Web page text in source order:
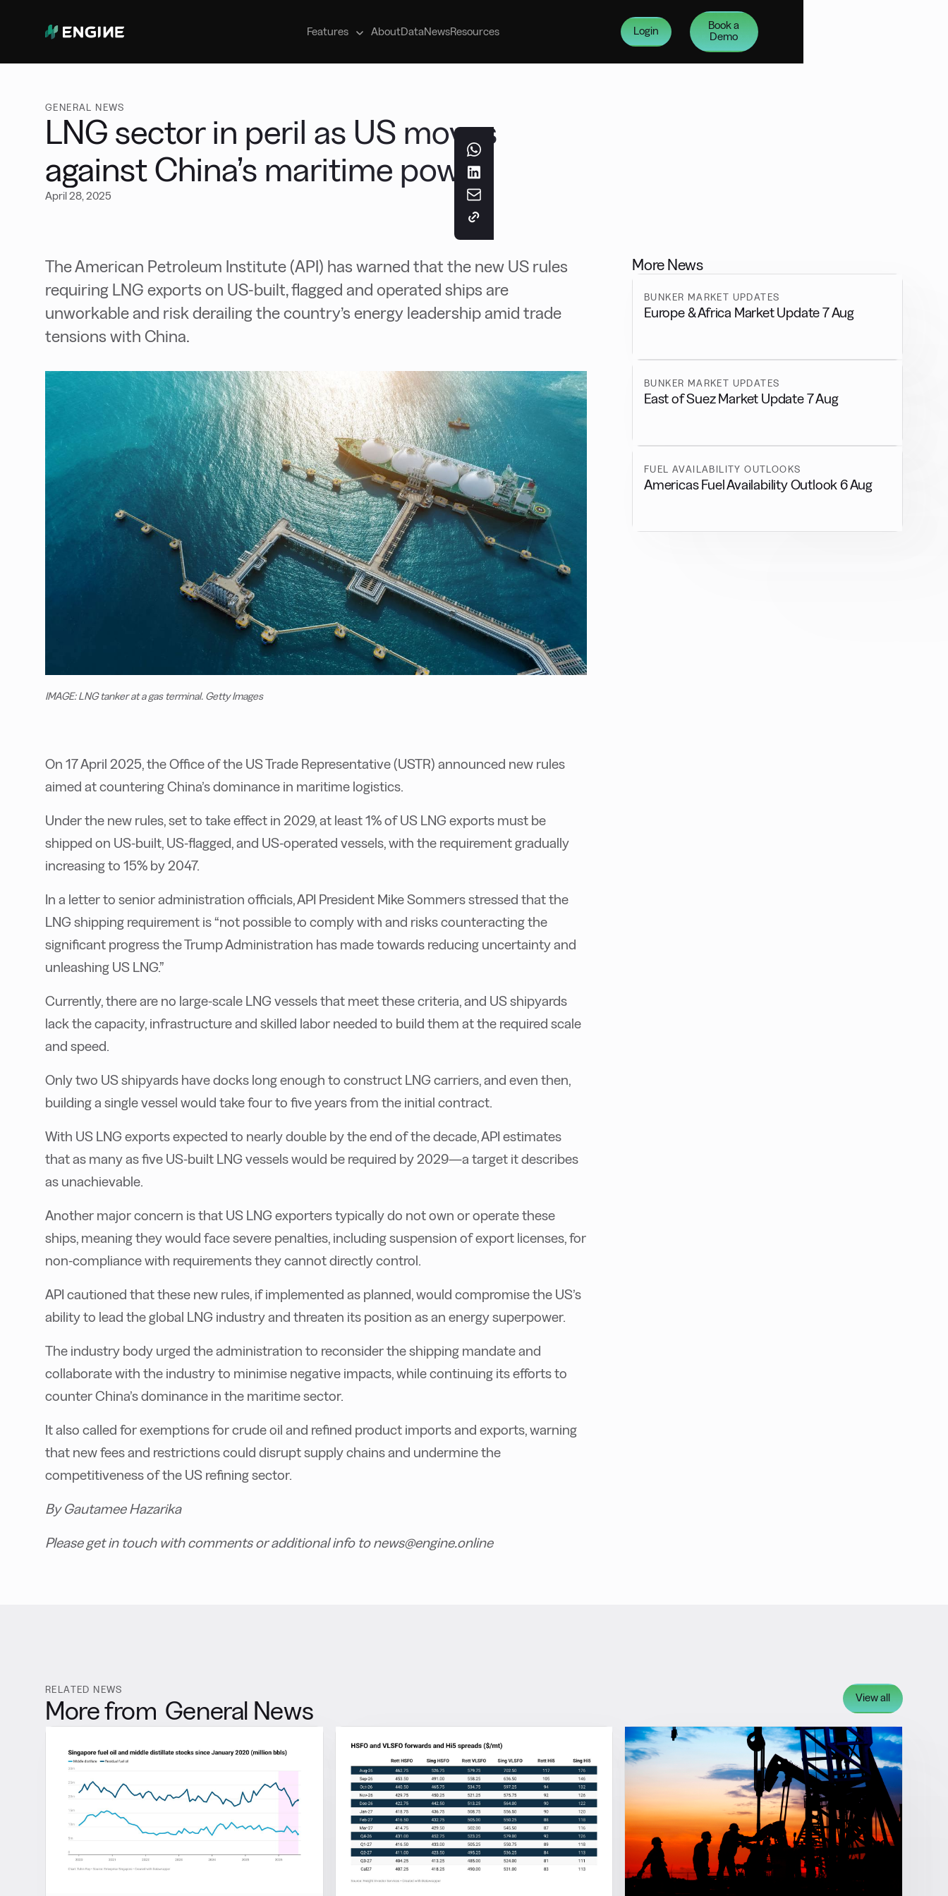
Features
Manage your marine fuel purchases
AboutDataNewsResources Login
Book a
Demo
GENERAL NEWS
LNG sector in peril as US moves
against China’s maritime power
April 28, 2025
The American Petroleum Institute (API) has warned that the new US rules
requiring LNG exports on US-built, flagged and operated ships are
unworkable and risk derailing the country’s energy leadership amid trade
tensions with China.
IMAGE: LNG tanker at a gas terminal. Getty Images
On 17 April 2025, the Office of the US Trade Representative (USTR) announced new rules
aimed at countering China’s dominance in maritime logistics.
Under the new rules,set to take effect in 2029,at least 1% of US LNG exports must be
shipped on US-built, US-flagged, and US-operated vessels, with the requirement gradually
increasing to 15% by 2047.
In a letter to senior administration officials, API President Mike Sommers stressed that the
LNG shipping requirement is “not possible to comply with and risks counteracting the
significant progress the Trump Administration has made towards reducing uncertainty and
unleashing US LNG.”
Currently, there are no large-scale LNG vessels that meet these criteria, and US shipyards
lack the capacity, infrastructure and skilled labor needed to build them at the required scale
and speed.
Only two US shipyards have docks long enough to construct LNG carriers, and even then,
building a single vessel would take four to five years from the initial contract.
With US LNG exports expected to nearly double by the end of the decade, API estimates
that as many as five US-built LNG vessels would be required by 2029—a target it describes
as unachievable.
Another major concern is that US LNG exporters typically do not own or operate these
ships, meaning they would face severe penalties, including suspension of export licenses, for
non-compliance with requirements they cannot directly control.
API cautioned that these new rules, if implemented as planned, would compromise the US’s
ability to lead the global LNG industry and threaten its position as an energy superpower.
The industry body urged the administration to reconsider the shipping mandate and
collaborate with the industry to minimise negative impacts, while continuing its efforts to
counter China’s dominance in the maritime sector.
It also called for exemptions for crude oil and refined product imports and exports, warning
that new fees and restrictions could disrupt supply chains and undermine the
competitiveness of the US refining sector.
By Gautamee Hazarika
Please get in touch with comments or additional info to news@engine.online
More News
BUNKER MARKET UPDATES
Europe & Africa Market Update 7 Aug
BUNKER MARKET UPDATES
East of Suez Market Update 7 Aug
FUEL AVAILABILITY OUTLOOKS
Americas Fuel Availability Outlook 6 Aug
RELATED NEWS
More from General News View all